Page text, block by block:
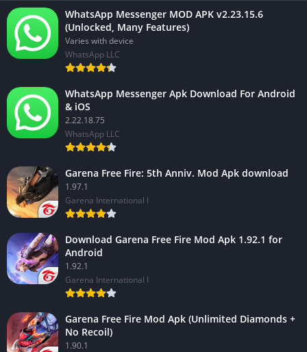
WhatsApp Messenger MOD APK v2.23.15.6
(Unlocked, Many Features)
Varies with device
WhatsApp LLC
WhatsApp Messenger Apk Download For Android
& iOS
2.22.18.75
WhatsApp LLC
Garena Free Fire: 5th Anniv. Mod Apk download
1.97.1
Garena International I
Download Garena Free Fire Mod Apk 1.92.1 for
Android
1.92.1
Garena International I
Garena Free Fire Mod Apk (Unlimited Diamonds +
No Recoil)
1.90.1